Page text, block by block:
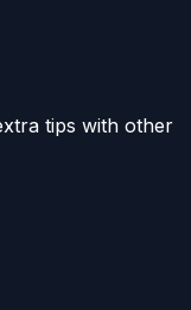
tips with other